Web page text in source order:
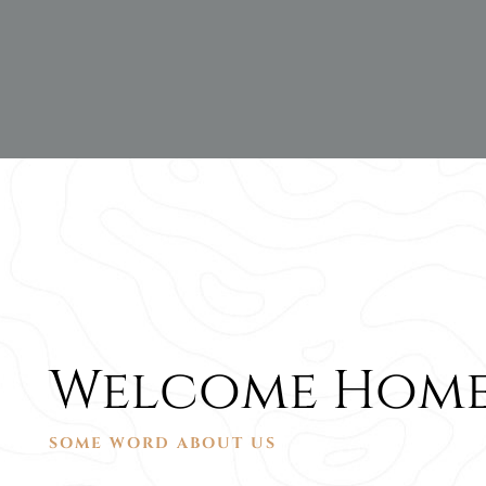
SOME WORD ABOUT US
Welcome